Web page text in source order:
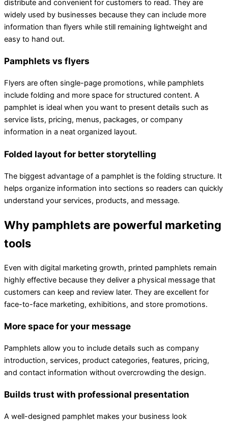
distribute and convenient for customers to read. They are
widely used by businesses because they can include more
information than flyers while still remaining lightweight and
easy to hand out.
Pamphlets vs flyers
Flyers are often single-page promotions, while pamphlets
include folding and more space for structured content. A
pamphlet is ideal when you want to present details such as
service lists, pricing, menus, packages, or company
information in a neat organized layout.
Folded layout for better storytelling
The biggest advantage of a pamphlet is the folding structure. It
helps organize information into sections so readers can quickly
understand your services, products, and message.
Why pamphlets are powerful marketing
tools
Even with digital marketing growth, printed pamphlets remain
highly effective because they deliver a physical message that
customers can keep and review later. They are excellent for
face-to-face marketing, exhibitions, and store promotions.
More space for your message
Pamphlets allow you to include details such as company
introduction, services, product categories, features, pricing,
and contact information without overcrowding the design.
Builds trust with professional presentation
A well-designed pamphlet makes your business look